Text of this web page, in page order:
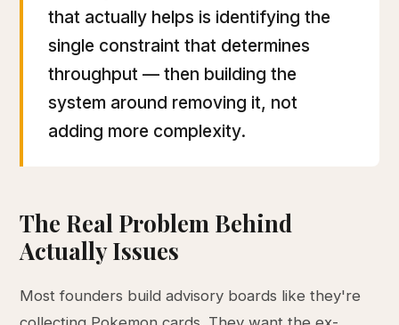
that actually helps is identifying the
single constraint that determines
throughput — then building the
system around removing it, not
adding more complexity.
The Real Problem Behind
Actually Issues
Most founders build advisory boards like they're